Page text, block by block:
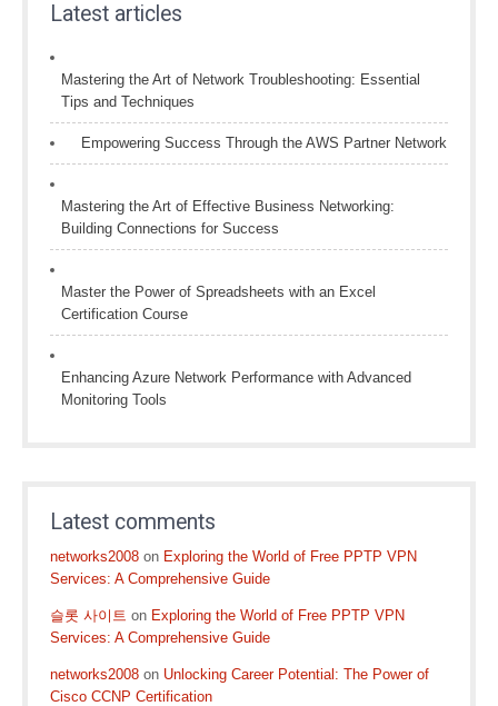
Latest articles
Mastering the Art of Network Troubleshooting: Essential
Tips and Techniques
Empowering Success Through the AWS Partner Network
Mastering the Art of Effective Business Networking:
Building Connections for Success
Master the Power of Spreadsheets with an Excel
Certification Course
Enhancing Azure Network Performance with Advanced
Monitoring Tools
Latest comments
networks2008 on Exploring the World of Free PPTP VPN
Services: A Comprehensive Guide
슬롯 사이트 on Exploring the World of Free PPTP VPN
Services: A Comprehensive Guide
networks2008 on Unlocking Career Potential: The Power of
Cisco CCNP Certification